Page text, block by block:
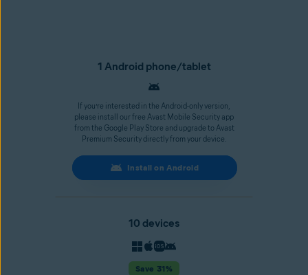
1 Android phone/tablet
If you’re interested in the Android-only version,
please install our free Avast Mobile Security app
from the Google Play Store and upgrade to Avast
Premium Security directly from your device.
Install on Android
10 devices
Save 31%